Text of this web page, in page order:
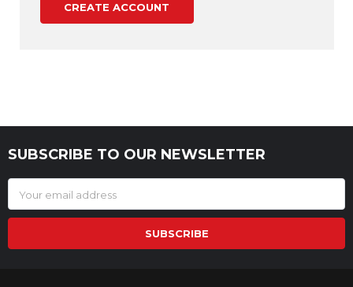
CREATE ACCOUNT
Footer
SUBSCRIBE TO OUR NEWSLETTER
Address